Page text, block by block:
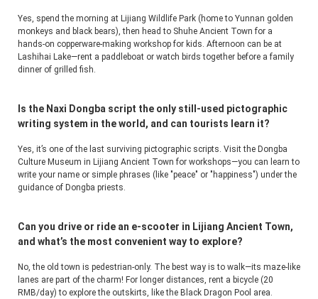
Yes, spend the morning at Lijiang Wildlife Park (home to Yunnan golden
monkeys and black bears), then head to Shuhe Ancient Town for a
hands-on copperware-making workshop for kids. Afternoon can be at
Lashihai Lake—rent a paddleboat or watch birds together before a family
dinner of grilled fish.
Is the Naxi Dongba script the only still-used pictographic
writing system in the world, and can tourists learn it?
Yes, it’s one of the last surviving pictographic scripts. Visit the Dongba
Culture Museum in Lijiang Ancient Town for workshops—you can learn to
write your name or simple phrases (like "peace" or "happiness") under the
guidance of Dongba priests.
Can you drive or ride an e-scooter in Lijiang Ancient Town,
and what’s the most convenient way to explore?
No, the old town is pedestrian-only. The best way is to walk—its maze-like
lanes are part of the charm! For longer distances, rent a bicycle (20
RMB/day) to explore the outskirts, like the Black Dragon Pool area.